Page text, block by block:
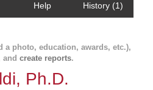
Help History (1)
a photo, education, awards, etc.),
and create reports.
Ph.D.